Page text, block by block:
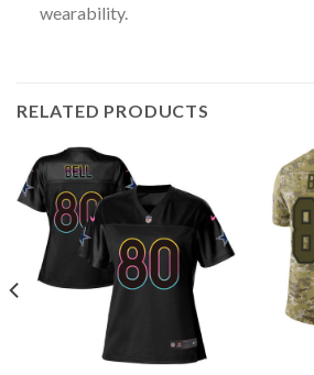
wearability.
RELATED PRODUCTS